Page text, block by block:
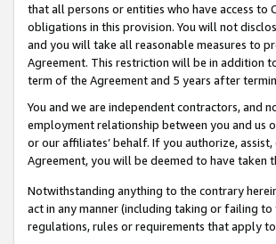
that all persons or entities who have access
obligations in this provision. You will not
and you will take all reasonable measures to
Agreement. This restriction will be in addition
term of the Agreement and 5 years after
You and we are independent contractors, and
employment relationship between you and us
or our affiliates’ behalf. If you authorize,
Agreement, you will be deemed to have taken
Notwithstanding anything to the contrary
act in any manner (including taking or failing
regulations, rules or requirements that apply